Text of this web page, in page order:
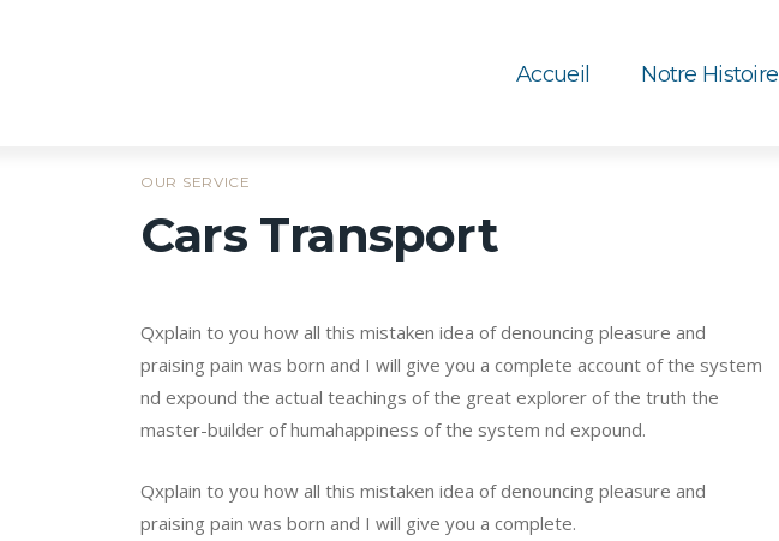
Accueil Notre Histoire
OUR SERVICE
Cars Transport
Qxplain to you how all this mistaken idea of denouncing pleasure and
praising pain was born and I will give you a complete account of the system
nd expound the actual teachings of the great explorer of the truth the
master-builder of humahappiness of the system nd expound.
Qxplain to you how all this mistaken idea of denouncing pleasure and
praising pain was born and I will give you a complete.